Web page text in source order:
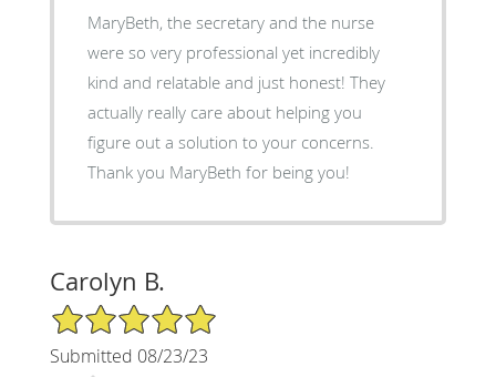
MaryBeth, the secretary and the nurse
were so very professional yet incredibly
kind and relatable and just honest! They
actually really care about helping you
figure out a solution to your concerns.
Thank you MaryBeth for being you!
Carolyn B.
5/5 Star Rating
Submitted 08/23/23